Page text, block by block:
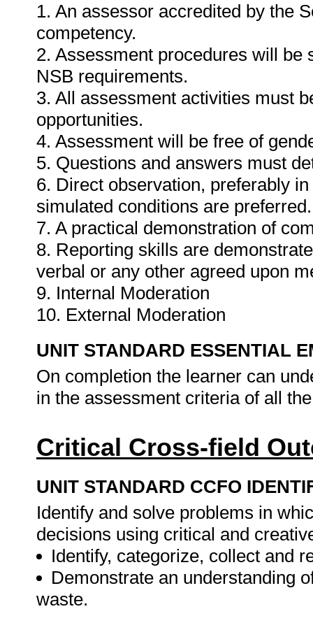
1. An assessor accredited by the
competency.
2. Assessment procedures will be
NSB requirements.
3. All assessment activities must
opportunities.
4. Assessment will be free of
5. Questions and answers must
6. Direct observation, preferably
simulated conditions are preferred.
7. A practical demonstration of
8. Reporting skills are
verbal or any other agreed upon
9. Internal Moderation
10. External Moderation
UNIT STANDARD ESSENTIAL
On completion the learner can
in the assessment criteria of all
Critical Cross-field
UNIT STANDARD CCFO
Identify and solve problems in
decisions using critical and
Identify, categorize, collect and
Demonstrate an understanding
waste.